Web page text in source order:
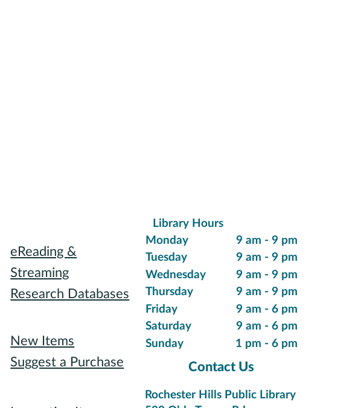
New Items
Suggest a Purchase
eReading &
Streaming
Research Databases
Library Hours
Monday
Tuesday
Wednesday
Thursday
Friday
Saturday
Sunday
9 am - 9 pm
9 am - 9 pm
9 am - 9 pm
9 am - 9 pm
9 am - 6 pm
9 am - 6 pm
1 pm - 6 pm
Contact Us
Rochester Hills Public Library